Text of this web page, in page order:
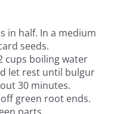
in half. In a medium
seeds.
cups boiling water
let rest until bulgur
30 minutes.
green root ends.
parts.